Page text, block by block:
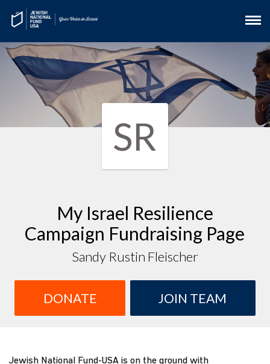
SR
My Israel Resilience
Campaign Fundraising Page
Sandy Rustin Fleischer
DONATE JOIN TEAM
Jewish National Fund-USA is on the ground with